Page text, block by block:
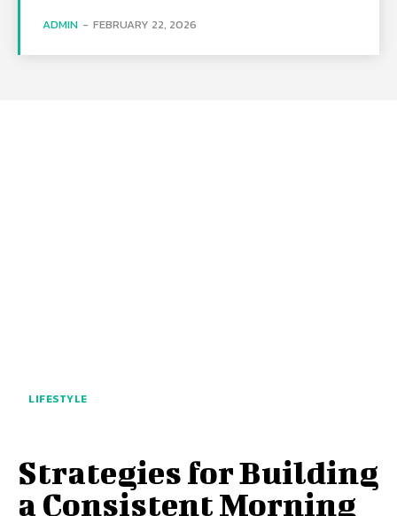
ADMIN - FEBRUARY 22, 2026
LIFESTYLE
Strategies for Building
a Consistent Morning